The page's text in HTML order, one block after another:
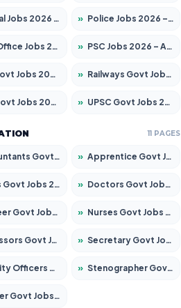
– Apply for 1039 Posts » Police Jobs 2026 – Apply for 8326 Posts
2026 – Apply Online » PSC Jobs 2026 – Apply for 3077 Posts
– Apply for 11032 Posts » Railways Govt Jobs 2026 – Apply for 13529 Posts
– Apply for 14312 Posts » UPSC Govt Jobs 2026 – Apply for 868 Posts
11 PAGES
2026 – Apply for 2503 Posts » Apprentice Govt Jobs 2026 – Apply for 15100 Posts
2026 – Apply for 12074 Posts » Doctors Govt Jobs 2026 – Apply for 498 Posts
2026 – Apply for 9919 Posts » Nurses Govt Jobs 2026 – Apply for 3039 Posts
2026 – Apply for 1218 Posts » Secretary Govt Jobs 2026 – Apply for 106 Posts
Jobs 2026 – Apply for 14 Posts » Stenographer Govt Jobs 2026 – Apply for 682 Posts
2026 – Apply for 13323 Posts